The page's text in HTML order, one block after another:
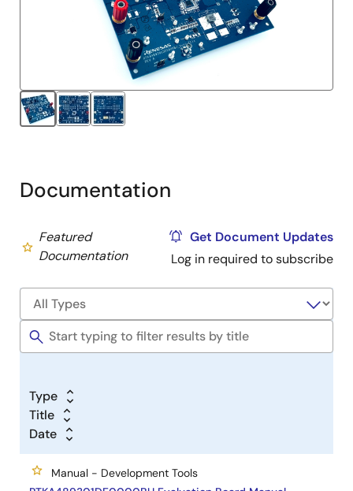
Documentation
Featured
Documentation
Get Document Updates
Log in required to subscribe
Type
Title
Date
Manual - Development Tools